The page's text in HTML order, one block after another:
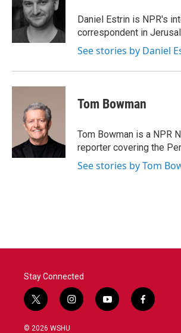
Daniel Estrin is NPR's
correspondent in
See stories by Daniel
Tom Bowman
Tom Bowman is a NPR
reporter covering the
See stories by Tom
Stay Connected
t
w
i
i
n
y
o
f
a
© 2026 WSHU